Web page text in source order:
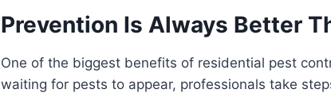
Prevention Is Always Better
One of the biggest benefits of residential pest
waiting for pests to appear, professionals take